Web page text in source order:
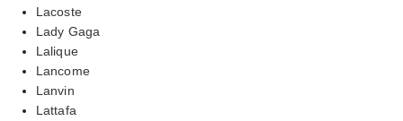
Lacoste
Lady Gaga
Lalique
Lancome
Lanvin
Lattafa